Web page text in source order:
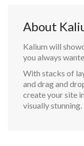
About
Kalium will
you always
With stacks of
and drag and
create your site
visually stunning.